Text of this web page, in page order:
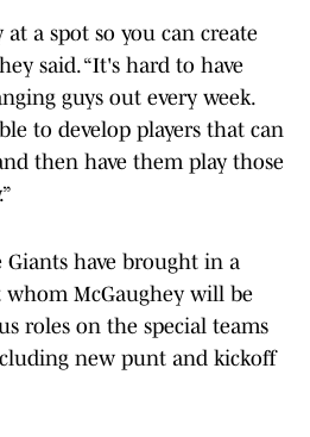
a spot so you can create
said. “It's hard to have
guys out every week.
to develop players that can
then have them play those
Giants have brought in a
McGaughey will be
roles on the special teams
new punt and kickoff